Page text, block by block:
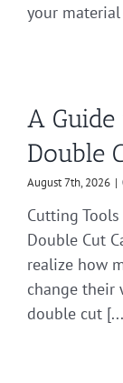
your
A
Double
August 7th, 2026 |
Cutting
Double Cut
realize how
change their
double cut